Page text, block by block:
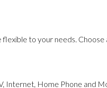
to your needs. Choose
Internet, Home Phone and